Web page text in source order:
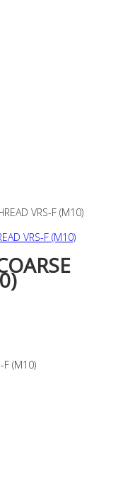
VRS-F (M10)
F (M10)